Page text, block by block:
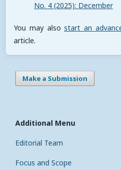
No. 4 (2025): December
You may alsostart an
article.
Make a Submission
Additional Menu
Editorial Team
Focus and Scope